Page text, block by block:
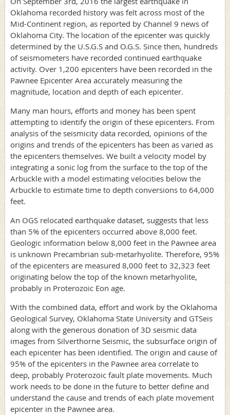
Oklahoma recorded history was felt across most of the
Mid-Continent region, as reported by Channel 9 news of
Oklahoma City. The location of the epicenter was quickly
determined by the U.S.G.S and O.G.S. Since then, hundreds
of seismometers have recorded continued earthquake
activity. Over 1,200 epicenters have been recorded in the
Pawnee Epicenter Area accurately measuring the
magnitude, location and depth of each epicenter.
Many man hours, efforts and money has been spent
attempting to identify the origin of these epicenters. From
analysis of the seismicity data recorded, opinions of the
origins and trends of the epicenters has been as varied as
the epicenters themselves. We built a velocity model by
integrating a sonic log from the surface to the top of the
Arbuckle with a model estimating velocities below the
Arbuckle to estimate time to depth conversions to 64,000
feet.
An OGS relocated earthquake dataset, suggests that less
than 5% of the epicenters occurred above 8,000 feet.
Geologic information below 8,000 feet in the Pawnee area
is unknown Precambrian sub-metarhyolite. Therefore, 95%
of the epicenters are measured 8,000 feet to 32,323 feet
originating below the top of the known metarhyolite,
probably in Proterozoic Eon age.
With the combined data, effort and work by the Oklahoma
Geological Survey, Oklahoma State University and GTSeis
along with the generous donation of 3D seismic data
images from Silverthorne Seismic, the subsurface origin of
each epicenter has been identified. The origin and cause of
95% of the epicenters in the Pawnee area correlate to
deep, probably Proterozoic fault plate movements. Much
work needs to be done in the future to better define and
understand the cause and trends of each plate movement
epicenter in the Pawnee area.